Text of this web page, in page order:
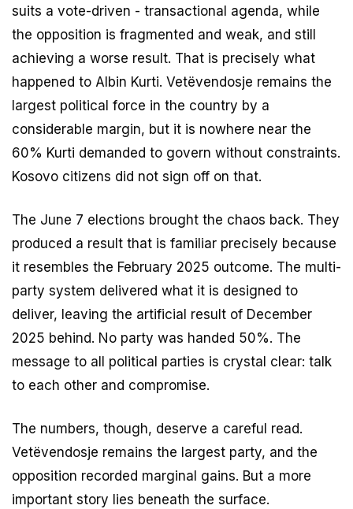
suits a vote-driven - transactional agenda, while
the opposition is fragmented and weak, and still
achieving a worse result. That is precisely what
happened to Albin Kurti. Vetëvendosje remains the
largest political force in the country by a
considerable margin, but it is nowhere near the
60% Kurti demanded to govern without constraints.
Kosovo citizens did not sign off on that.
The June 7 elections brought the chaos back. They
produced a result that is familiar precisely because
it resembles the February 2025 outcome. The multi-
party system delivered what it is designed to
deliver, leaving the artificial result of December
2025 behind. No party was handed 50%. The
message to all political parties is crystal clear: talk
to each other and compromise.
The numbers, though, deserve a careful read.
Vetëvendosje remains the largest party, and the
opposition recorded marginal gains. But a more
important story lies beneath the surface.